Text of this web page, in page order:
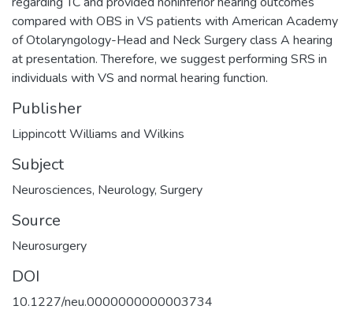
compared with OBS in VS patients with American Academy
of Otolaryngology-Head and Neck Surgery class A hearing
at presentation. Therefore, we suggest performing SRS in
individuals with VS and normal hearing function.
Publisher
Lippincott Williams and Wilkins
Subject
Neurosciences, Neurology, Surgery
Source
Neurosurgery
DOI
10.1227/neu.0000000000003734